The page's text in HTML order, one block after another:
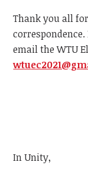
Thank you all
email theWTU
wtu
In Unity,